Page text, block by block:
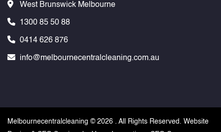
West Brunswick Melbourne
1300 85 50 88
0414 626 876
info@melbournecentralcleaning.com.au
Melbournecentralcleaning © 2026 . All Rights Reserved. Website